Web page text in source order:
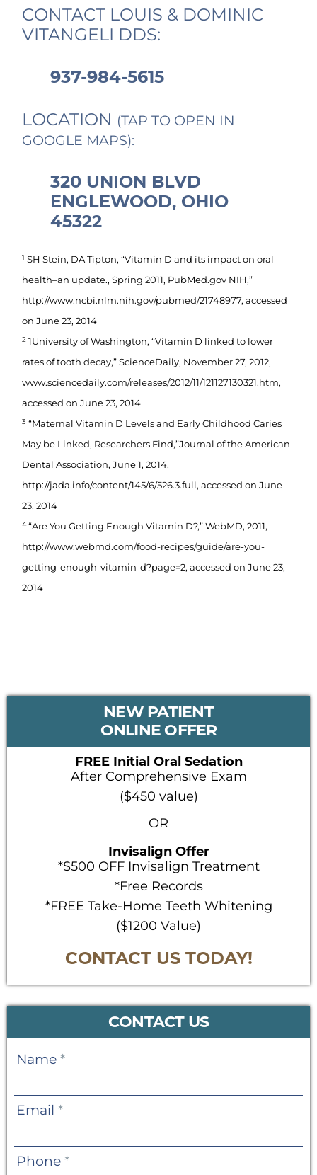
CONTACT LOUIS & DOMINIC
VITANGELI DDS:
937-984-5615
LOCATION (TAP TO OPEN IN
GOOGLE MAPS):
320 UNION BLVD
ENGLEWOOD, OHIO
45322
1SH Stein, DA Tipton, “Vitamin D and its impact on oral
health–an update., Spring 2011, PubMed.gov NIH,”
http://www.ncbi.nlm.nih.gov/pubmed/21748977, accessed
on June 23, 2014
21University of Washington, “Vitamin D linked to lower
rates of tooth decay,” ScienceDaily, November 27, 2012,
www.sciencedaily.com/releases/2012/11/121127130321.htm,
accessed on June 23, 2014
3 “Maternal Vitamin D Levels and Early Childhood Caries
May be Linked, Researchers Find,”Journal of the American
Dental Association, June 1, 2014,
http://jada.info/content/145/6/526.3.full, accessed on June
23, 2014
4“Are You Getting Enough Vitamin D?,” WebMD, 2011,
http://www.webmd.com/food-recipes/guide/are-you-
getting-enough-vitamin-d?page=2, accessed on June 23,
2014
PRIMARY
NEW PATIENT
ONLINE OFFER
FREE Initial Oral Sedation
After Comprehensive Exam
($450 value)
OR
Invisalign Offer
*$500 OFF Invisalign Treatment
*Free Records
*FREE Take-Home Teeth Whitening
($1200 Value)
CONTACT US TODAY!
CONTACT US
Contact
Name *
Email *
Phone *